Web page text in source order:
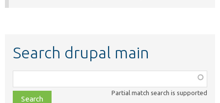
Search drupal main
class,
file,
Partial match search is supported